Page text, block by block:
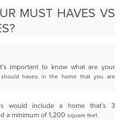
MUST HAVES VS
important to know what are your
should haves in the home that you are
would include a home that’s 3
a minimum of 1,200 square feet.